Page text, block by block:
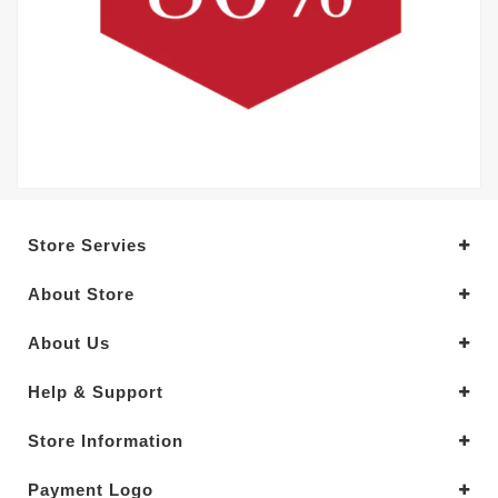
Store Servies
About Store
About Us
Help & Support
Store Information
Payment Logo